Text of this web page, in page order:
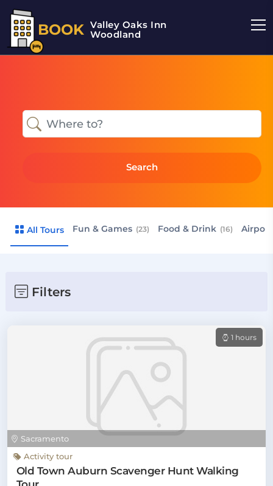
BOOK Valley Oaks Inn
Woodland
Search
All Tours Fun & Games (23) Food & Drink (16)
Filters
Sacramento
1 hours
Activity tour
Old Town Auburn Scavenger Hunt Walking